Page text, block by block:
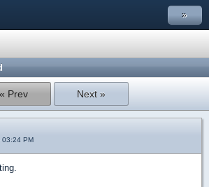
»
« Prev Next »
03:24 PM